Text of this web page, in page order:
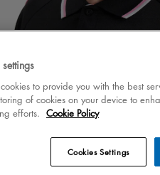
to provide you with the best
of cookies on your device to
efforts. Cookie Policy
Cookies Settings